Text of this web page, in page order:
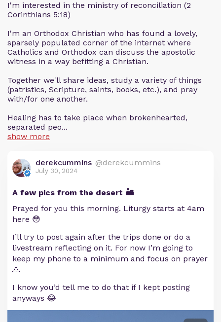
I'm interested in the ministry of reconciliation (2
Corinthians 5:18)
I'm an Orthodox Christian who has found a lovely,
sparsely populated corner of the internet where
Catholics and Orthodox can discuss the apostolic
witness in a way befitting a Christian.
Together we'll share ideas, study a variety of things
(patristics, Scripture, saints, books, etc.), and pray
with/for one another.
Healing has to take place when brokenhearted,
separated peo...
show more
derekcummins @derekcummins
July 30, 2024
A few pics from the desert 🏜️
Prayed for you this morning. Liturgy starts at 4am
here 😳
I’ll try to post again after the trips done or do a
livestream reflecting on it. For now I’m going to
keep my phone to a minimum and focus on prayer
🙏
I know you’d tell me to do that if I kept posting
anyways 😂